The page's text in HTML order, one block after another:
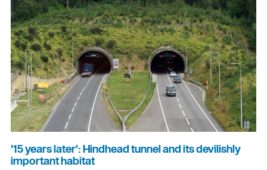
'15 years later': Hindhead tunnel and its devilishly
important habitat